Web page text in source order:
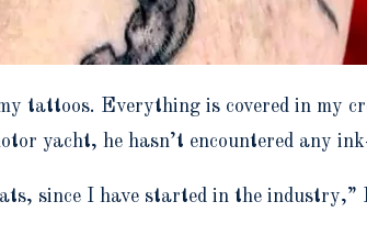
tattoos. Everything is covered in my
yacht, he hasn’t encountered any
since I have started in the industry,”